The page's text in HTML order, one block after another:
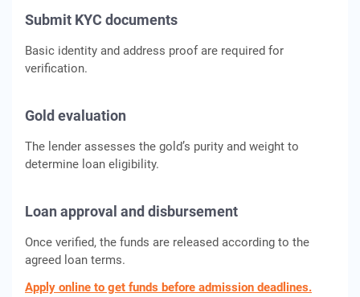
Submit KYC documents
Basic identity and address proof are required for
verification.
Gold evaluation
The lender assesses the gold’s purity and weight to
determine loan eligibility.
Loan approval and disbursement
Once verified, the funds are released according to the
agreed loan terms.
Apply online to get funds before admission deadlines.